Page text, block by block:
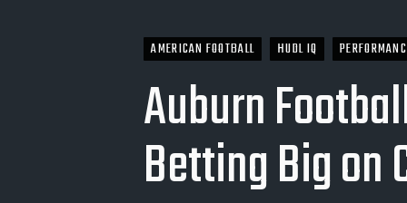
Rugby
Ice
AMERICAN FOOTBALL HUDL IQ
Auburn
Betting Big on